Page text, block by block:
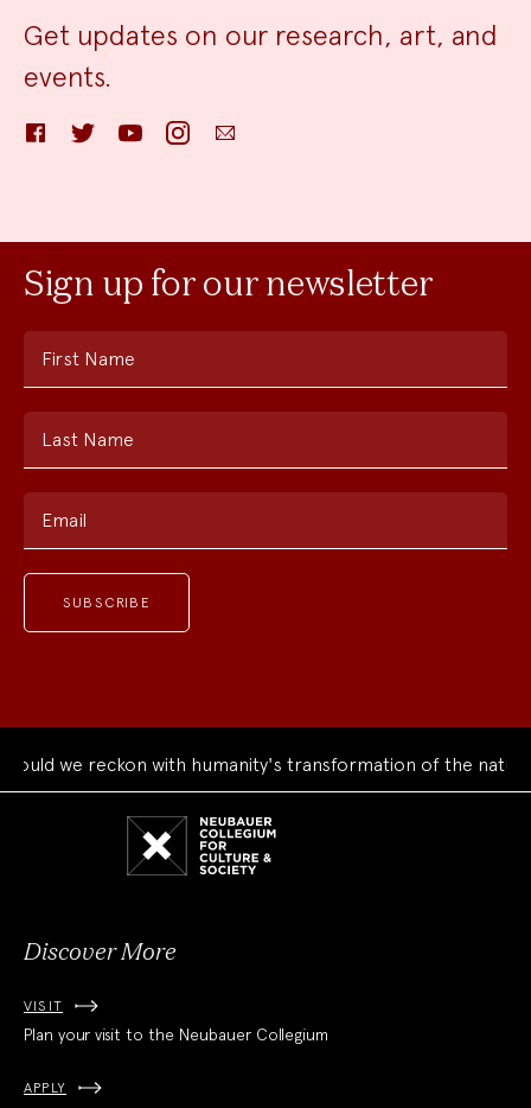
Get updates on our research, art, and
events.
FacebookTwitter YouTube InstagramEmail
Sign up for our newsletter
First Name
Last Name
Email
we reckon with humanity's transformation of the natural
Discover More
VISIT
Plan your visit to the Neubauer Collegium
APPLY